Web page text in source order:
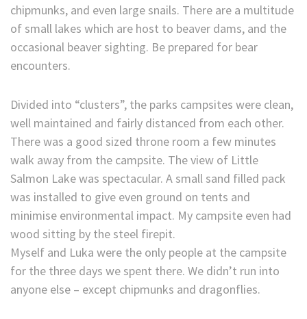
chipmunks, and even large snails. There are a multitude
of small lakes which are host to beaver dams, and the
occasional beaver sighting. Be prepared for bear
encounters.
Divided into “clusters”, the parks campsites were clean,
well maintained and fairly distanced from each other.
There was a good sized throne room a few minutes
walk away from the campsite. The view of Little
Salmon Lake was spectacular. A small sand filled pack
was installed to give even ground on tents and
minimise environmental impact. My campsite even had
wood sitting by the steel firepit.
Myself and Luka were the only people at the campsite
for the three days we spent there. We didn’t run into
anyone else – except chipmunks and dragonflies.